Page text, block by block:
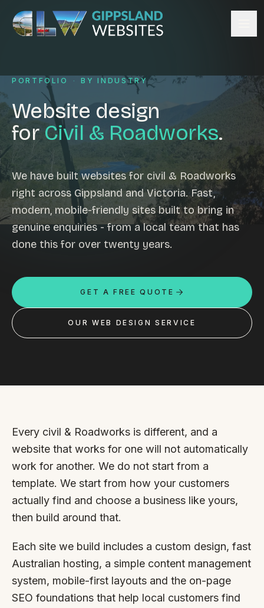
Skip to content
Website design
Content management
Ecommerce & Online Payments
Search engine optimisation
Hosting & support
Email hosting
Custom development
Graphic design
Website management
Mobile-friendly design
Custom databases
WordPress web design
Digital marketing
Contact
About
Our process
Reviews
Pricing
Locations
PORTFOLIO · BY INDUSTRY
Website design
forCivil & Roadworks.
We have built websites for civil & Roadworks
right across Gippsland and Victoria. Fast,
modern, mobile-friendly sites built to bring in
genuine enquiries - from a local team that has
done this for over twenty years.
GET A FREE QUOTE
OUR WEB DESIGN SERVICE
Every civil & Roadworks is different, and a
website that works for one will not automatically
work for another. We do not start from a
template. We start from how your customers
actually find and choose a business like yours,
then build around that.
Each site we build includes a custom design, fast
Australian hosting, a simple content management
system, mobile-first layouts and the on-page
SEO foundations that help local customers find